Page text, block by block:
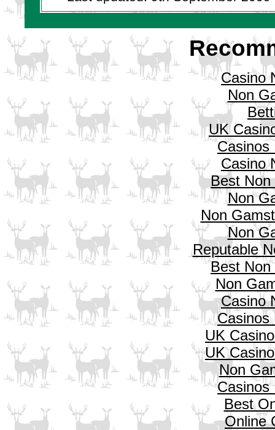
Casino
Non
UK
Casinos
Casino
Best Non
Non
Non
Non
Reputable
Best Non
Non
Casino
Casinos
UK
UK
Non
Casinos
Best
Online